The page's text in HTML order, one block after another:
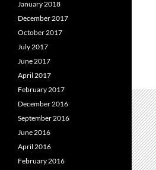
January 2018
December 2017
October 2017
July 2017
June 2017
April 2017
February 2017
December 2016
September 2016
June 2016
April 2016
February 2016